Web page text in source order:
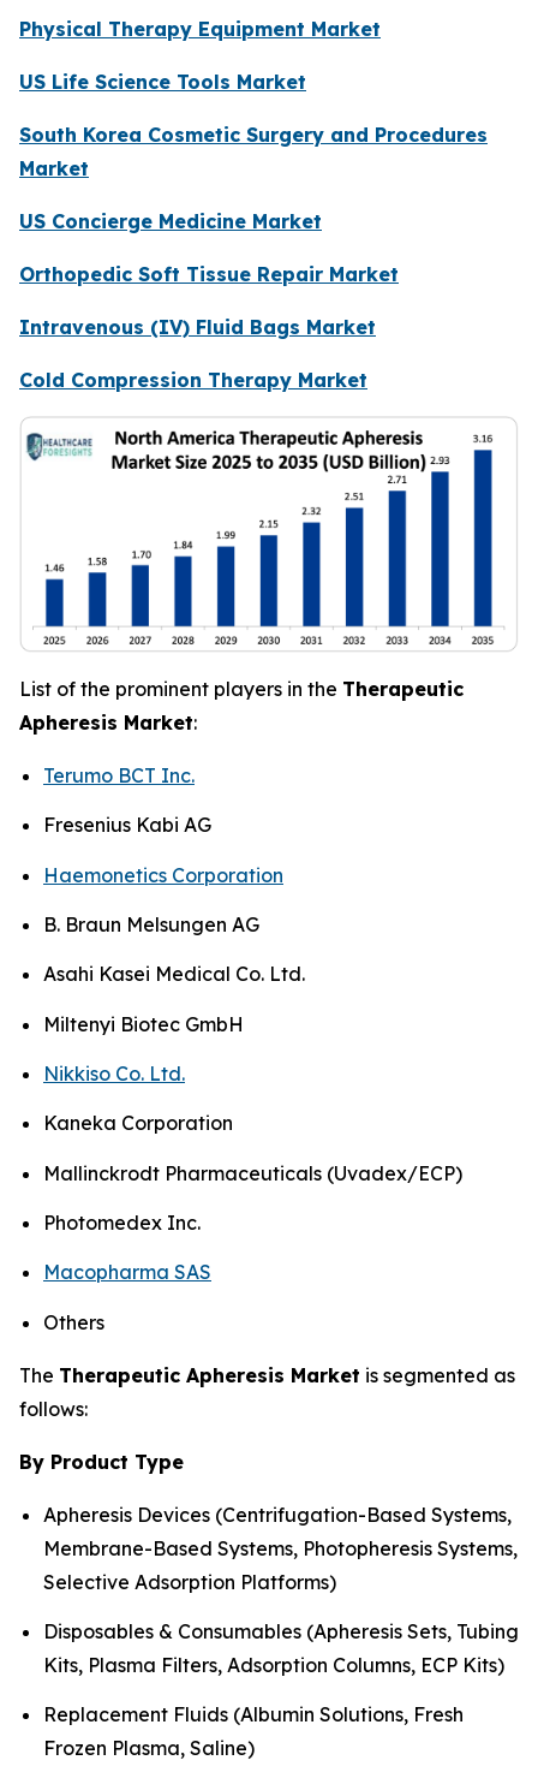
Physical Therapy Equipment Market
US Life Science Tools Market
South Korea Cosmetic Surgery and Procedures
Market
US Concierge Medicine Market
Orthopedic Soft Tissue Repair Market
Intravenous (IV) Fluid Bags Market
Cold Compression Therapy Market
List of the prominent players in the Therapeutic
Apheresis Market:
Terumo BCT Inc.
Fresenius Kabi AG
Haemonetics Corporation
B. Braun Melsungen AG
Asahi Kasei Medical Co. Ltd.
Miltenyi Biotec GmbH
Nikkiso Co. Ltd.
Kaneka Corporation
Mallinckrodt Pharmaceuticals (Uvadex/ECP)
Photomedex Inc.
Macopharma SAS
Others
The Therapeutic Apheresis Market is segmented as
follows:
By Product Type
Apheresis Devices (Centrifugation-Based Systems,
Membrane-Based Systems, Photopheresis Systems,
Selective Adsorption Platforms)
Disposables & Consumables (Apheresis Sets, Tubing
Kits, Plasma Filters, Adsorption Columns, ECP Kits)
Replacement Fluids (Albumin Solutions, Fresh
Frozen Plasma, Saline)